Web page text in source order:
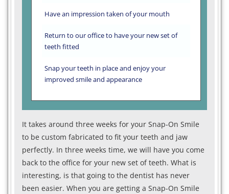
Have an impression taken of your mouth
Return to our office to have your new set of
teeth fitted
Snap your teeth in place and enjoy your
improved smile and appearance
It takes around three weeks for your Snap-On Smile
to be custom fabricated to fit your teeth and jaw
perfectly. In three weeks time, we will have you come
back to the office for your new set of teeth. What is
interesting, is that going to the dentist has never
been easier. When you are getting a Snap-On Smile